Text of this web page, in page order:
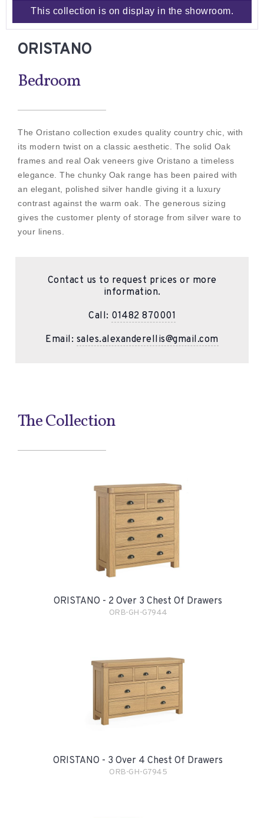
This collection is on display in the showroom.
ORISTANO
Bedroom
The Oristano collection exudes quality country chic, with
its modern twist on a classic aesthetic. The solid Oak
frames and real Oak veneers give Oristano a timeless
elegance. The chunky Oak range has been paired with
an elegant, polished silver handle giving it a luxury
contrast against the warm oak. The generous sizing
gives the customer plenty of storage from silver ware to
your linens.
Contact us to request prices or more
information.
Call: 01482 870001
Email: sales.alexanderellis@gmail.com
The Collection
ORISTANO - 2 Over 3 Chest Of Drawers
ORB-GH-G7944
ORISTANO - 3 Over 4 Chest Of Drawers
ORB-GH-G7945